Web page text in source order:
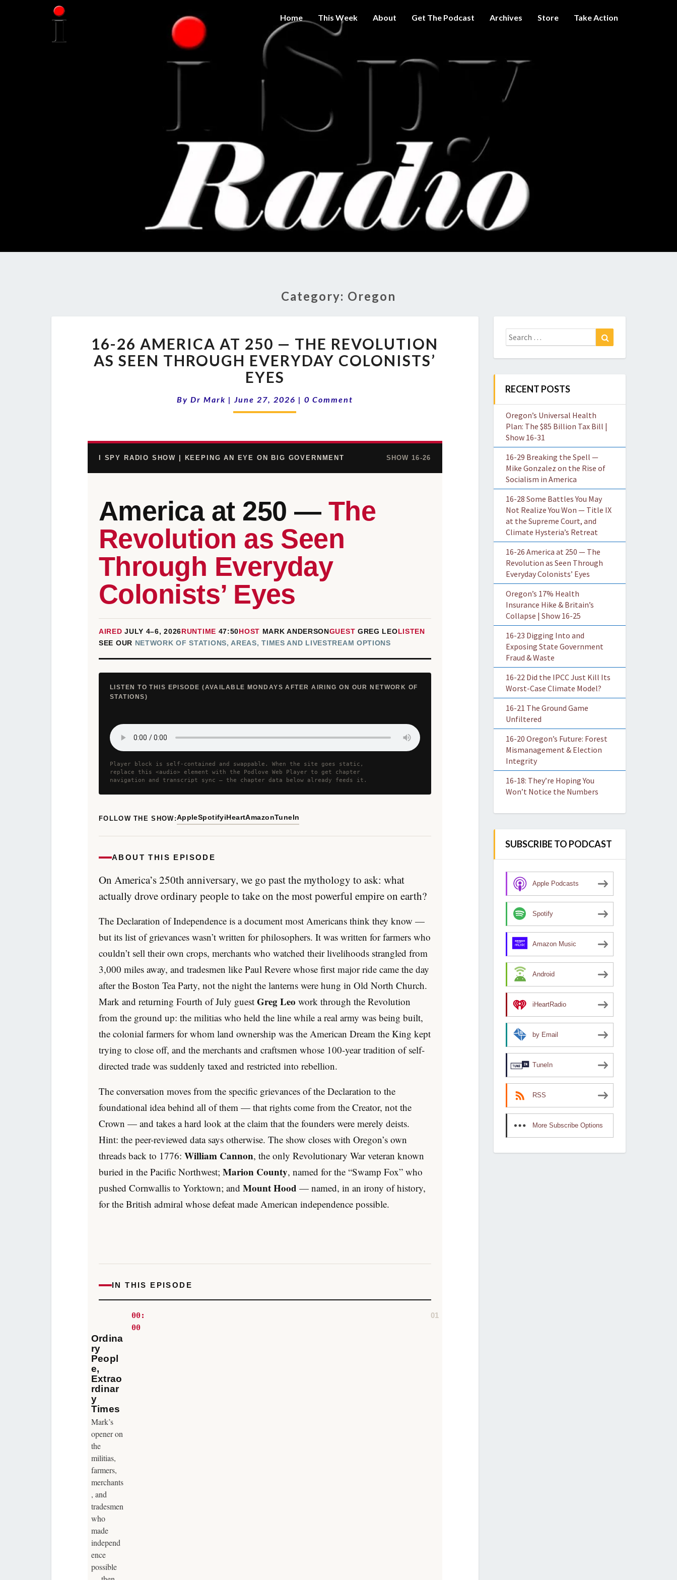
Home This Week About Get The Podcast Archives Store Take Action
THE I
SPY
RADIO
SHOW
Get A Little
Intelligence
On Big
Government
Category: Oregon
26
AMERICA
AT
250
—
THE
SEEN
THROUGH
16-26 AMERICA AT 250 — THE REVOLUTION
AS SEEN THROUGH EVERYDAY COLONISTS’
EYES
By Dr Mark | June 27, 2026 | Comments
0 Comment
I SPY RADIO SHOW | KEEPING AN EYE ON BIG GOVERNMENT SHOW 16-26
America at 250 — The
Revolution as Seen
Through Everyday
Colonists’ Eyes
AIRED JULY 4–6, 2026RUNTIME 47:50HOST MARK ANDERSONGUEST GREG LEOLISTEN
SEE OUR NETWORK OF STATIONS, AREAS, TIMES AND LIVESTREAM OPTIONS
LISTEN TO THIS EPISODE (AVAILABLE MONDAYS AFTER AIRING ON OUR NETWORK OF
STATIONS)
Player block is self-contained and swappable. When the site goes static,
replace this <audio> element with the Podlove Web Player to get chapter
navigation and transcript sync — the chapter data below already feeds it.
FOLLOW THE SHOW:AppleSpotifyiHeartAmazonTuneIn
ABOUT THIS EPISODE
On America’s 250th anniversary, we go past the mythology to ask: what
actually drove ordinary people to take on the most powerful empire on earth?
The Declaration of Independence is a document most Americans think they know —
but its list of grievances wasn’t written for philosophers. It was written for farmers who
couldn’t sell their own crops, merchants who watched their livelihoods strangled from
3,000 miles away, and tradesmen like Paul Revere whose first major ride came the day
after the Boston Tea Party, not the night the lanterns were hung in Old North Church.
Mark and returning Fourth of July guest Greg Leo work through the Revolution
from the ground up: the militias who held the line while a real army was being built,
the colonial farmers for whom land ownership was the American Dream the King kept
trying to close off, and the merchants and craftsmen whose 100-year tradition of self-
directed trade was suddenly taxed and restricted into rebellion.
The conversation moves from the specific grievances of the Declaration to the
foundational idea behind all of them — that rights come from the Creator, not the
Crown — and takes a hard look at the claim that the founders were merely deists.
Hint: the peer-reviewed data says otherwise. The show closes with Oregon’s own
threads back to 1776: William Cannon, the only Revolutionary War veteran known
buried in the Pacific Northwest; Marion County, named for the “Swamp Fox” who
pushed Cornwallis to Yorktown; and Mount Hood — named, in an irony of history,
for the British admiral whose defeat made American independence possible.
IN THIS EPISODE
00:
00
01
Ordina
ry
Peopl
e,
Extrao
rdinar
y
Times
Mark’s
opener on
the
militias,
farmers,
merchants
, and
tradesmen
who
made
independ
ence
possible
Search
for:
RECENT POSTS
Oregon’s Universal Health
Plan: The $85 Billion Tax Bill |
Show 16-31
16-29 Breaking the Spell —
Mike Gonzalez on the Rise of
Socialism in America
16-28 Some Battles You May
Not Realize You Won — Title IX
at the Supreme Court, and
Climate Hysteria’s Retreat
16-26 America at 250 — The
Revolution as Seen Through
Everyday Colonists’ Eyes
Oregon’s 17% Health
Insurance Hike & Britain’s
Collapse | Show 16-25
16-23 Digging Into and
Exposing State Government
Fraud & Waste
16-22 Did the IPCC Just Kill Its
Worst-Case Climate Model?
16-21 The Ground Game
Unfiltered
16-20 Oregon’s Future: Forest
Mismanagement & Election
Integrity
16-18: They’re Hoping You
Won’t Notice the Numbers
SUBSCRIBE TO PODCAST
Apple Podcasts
Spotify
Amazon Music
Android
iHeartRadio
by Email
TuneIn
RSS
More Subscribe Options